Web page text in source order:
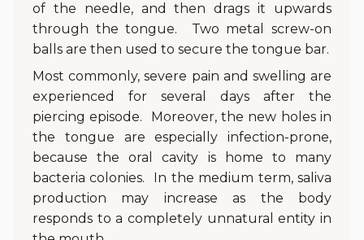
of the needle, and then drags it upwards
through the tongue. Two metal screw-on
balls are then used to secure the tongue bar.
Most commonly, severe pain and swelling are
experienced for several days after the
piercing episode. Moreover, the new holes in
the tongue are especially infection-prone,
because the oral cavity is home to many
bacteria colonies. In the medium term, saliva
production may increase as the body
responds to a completely unnatural entity in